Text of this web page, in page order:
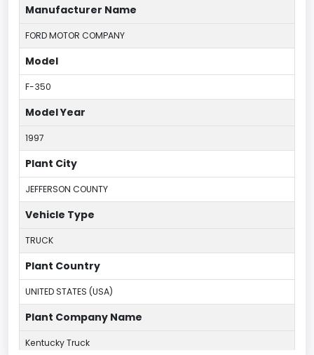
Manufacturer Name
FORD MOTOR COMPANY
Model
F-350
Model Year
1997
Plant City
JEFFERSON COUNTY
Vehicle Type
TRUCK
Plant Country
UNITED STATES (USA)
Plant Company Name
Kentucky Truck